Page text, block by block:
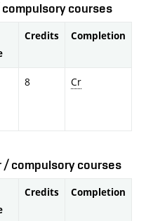
courses
Credits Completion
8 Cr
/ compulsory courses
Credits Completion